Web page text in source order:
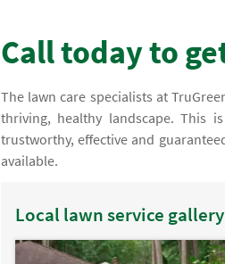
Call today to
The lawn care specialists at
thriving, healthy landscape. This
trustworthy, effective and
available.
Local lawn service gallery